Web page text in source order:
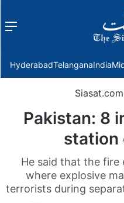
Menu
HyderabadTelanganaIndia
Siasat.com
Pakistan: 8
station
He said that the fire
where explosive
terrorists during